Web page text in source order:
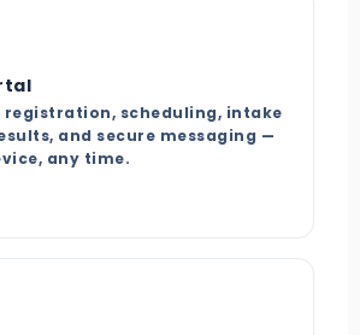
registration, scheduling, intake
and secure messaging —
any time.